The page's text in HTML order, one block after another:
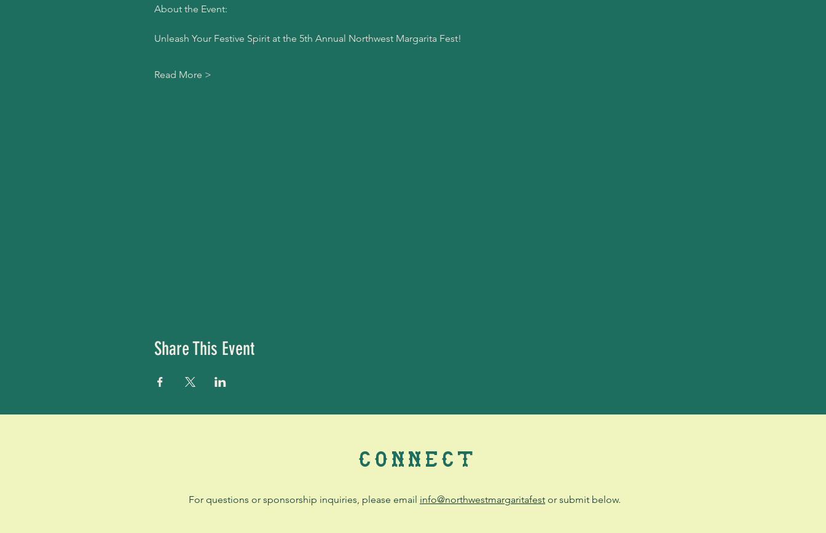
About the Event:
Unleash Your Festive Spirit at the 5th Annual Northwest Margarita Fest!
Read More >
Share This Event
CONNECT
For questions or sponsorship inquiries, please email info@northwestmargaritafest or submit below.